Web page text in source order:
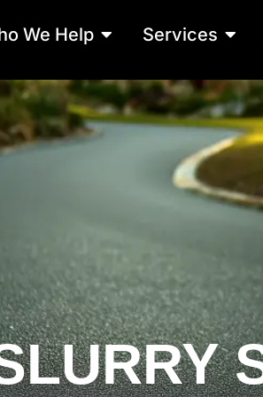
We Help Open Who We Help
Services